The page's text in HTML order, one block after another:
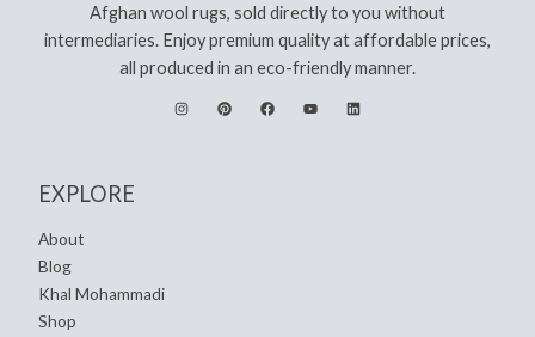
Afghan wool rugs, sold directly to you without
intermediaries. Enjoy premium quality at affordable prices,
all produced in an eco-friendly manner.
EXPLORE
About
Blog
Khal Mohammadi
Shop